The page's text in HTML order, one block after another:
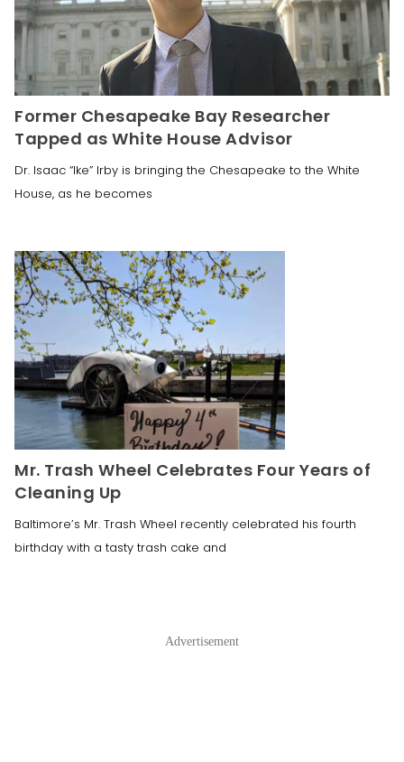
Former Chesapeake Bay Researcher
Tapped as White House Advisor
Dr. Isaac “Ike” Irby is bringing the Chesapeake to the White
House, as he becomes
Mr. Trash Wheel Celebrates Four Years of
Cleaning Up
Baltimore’s Mr. Trash Wheel recently celebrated his fourth
birthday with a tasty trash cake and
Advertisement